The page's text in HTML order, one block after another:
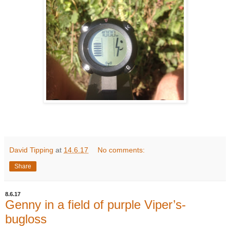
David Tipping at 14.6.17 No comments:
Share
8.6.17
Genny in a field of purple Viper’s-
bugloss